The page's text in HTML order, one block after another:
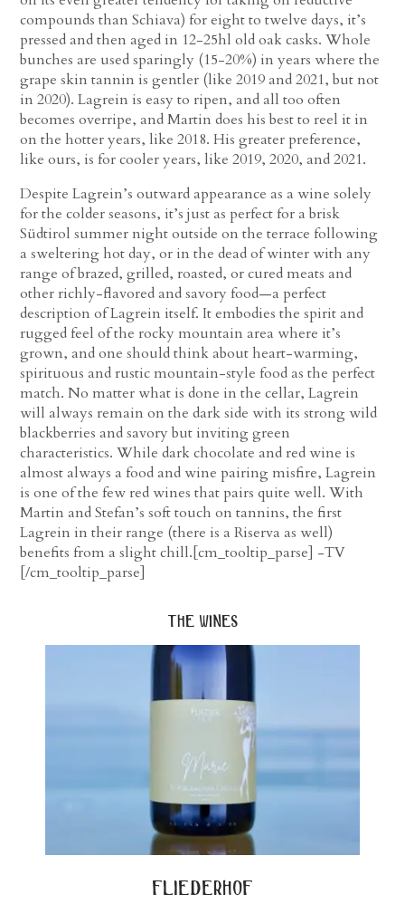
compounds than Schiava) for eight to twelve days, it’s
pressed and then aged in 12-25hl old oak casks. Whole
bunches are used sparingly (15-20%) in years where the
grape skin tannin is gentler (like 2019 and 2021, but not
in 2020). Lagrein is easy to ripen, and all too often
becomes overripe, and Martin does his best to reel it in
on the hotter years, like 2018. His greater preference,
like ours, is for cooler years, like 2019, 2020, and 2021.
Despite Lagrein’s outward appearance as a wine solely
for the colder seasons, it’s just as perfect for a brisk
Südtirol summer night outside on the terrace following
a sweltering hot day, or in the dead of winter with any
range of brazed, grilled, roasted, or cured meats and
other richly-flavored and savory food—a perfect
description of Lagrein itself. It embodies the spirit and
rugged feel of the rocky mountain area where it’s
grown, and one should think about heart-warming,
spirituous and rustic mountain-style food as the perfect
match. No matter what is done in the cellar, Lagrein
will always remain on the dark side with its strong wild
blackberries and savory but inviting green
characteristics. While dark chocolate and red wine is
almost always a food and wine pairing misfire, Lagrein
is one of the few red wines that pairs quite well. With
Martin and Stefan’s soft touch on tannins, the first
Lagrein in their range (there is a Riserva as well)
benefits from a slight chill.[cm_tooltip_parse] -TV
[/cm_tooltip_parse]
the wines
fliederhof